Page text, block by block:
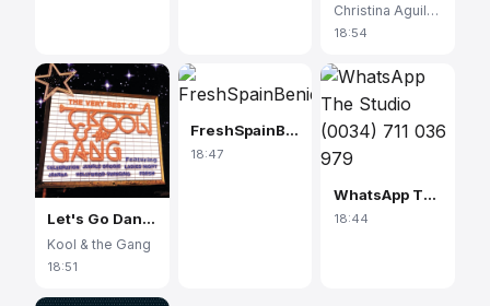
Christina Aguilera
18:54
Let's Go Dancin' (Ooh, la, la, La)
Kool & the Gang
18:51
FreshSpainBenidorm
18:47
WhatsApp The Studio (0034) 711 036 979
18:44